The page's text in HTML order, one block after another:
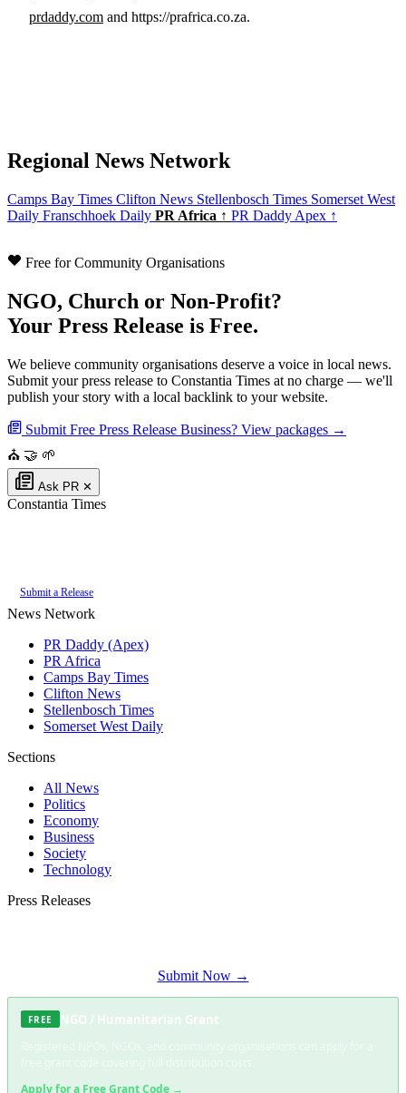
prdaddy.com and https://prafrica.co.za.
Regional News Network
Camps Bay Times Clifton News Stellenbosch Times Somerset West
Daily Franschhoek Daily PR Africa ↑ PR Daddy Apex ↑
Free for Community Organisations
NGO, Church or Non-Profit?
Your Press Release is Free.
We believe community organisations deserve a voice in local news.
Submit your press release to Constantia Times at no charge — we'll
publish your story with a local backlink to your website.
Submit Free Press Release Business? View packages →
⛪ 🤝 🌱
Ask PR ✕
Constantia Times
Submit a Release
News Network
PR Daddy (Apex)
PR Africa
Camps Bay Times
Clifton News
Stellenbosch Times
Somerset West Daily
Sections
All News
Politics
Economy
Business
Society
Technology
Press Releases
Submit Now →
FREE NGO / Humanitarian Grant
Apply for a Free Grant Code →